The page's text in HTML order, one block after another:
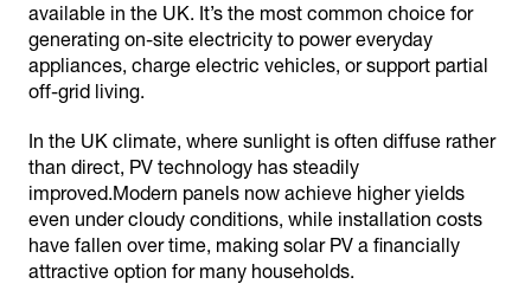
available in the UK. It’s the most common choice for
generating on-site electricity to power everyday
appliances, charge electric vehicles, or support partial
off-grid living.
In the UK climate, where sunlight is often diffuse rather
than direct, PV technology has steadily
improved.Modern panels now achieve higher yields
even under cloudy conditions, while installation costs
have fallen over time, making solar PV a financially
attractive option for many households.